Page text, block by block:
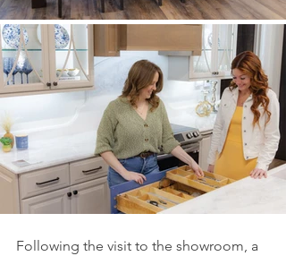
Following the visit to the showroom, a